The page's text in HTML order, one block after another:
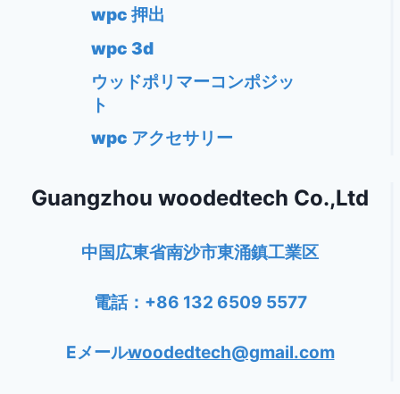
wpc 押出
wpc 3d
ウッドポリマーコンポジッ
ト
wpc アクセサリー
Guangzhou woodedtech Co.,Ltd
中国広東省南沙市東涌鎮工業区
電話：+86 132 6509 5577
Eメールwoodedtech@gmail.com